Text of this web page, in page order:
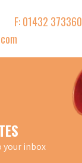
F: 01432 373360
your inbox